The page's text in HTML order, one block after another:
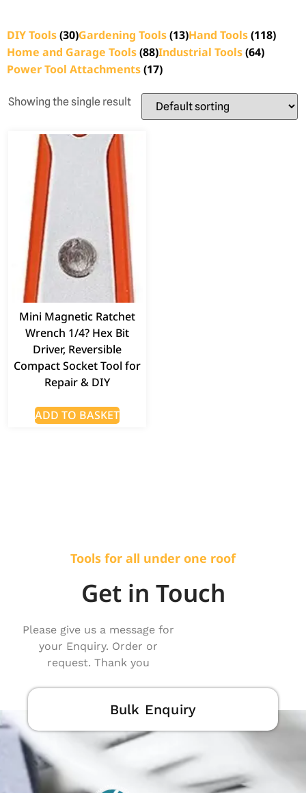
DIY Tools(30)Gardening Tools(13)Hand Tools(118)
Home and Garage Tools(88)Industrial Tools(64)
Power Tool Attachments(17)
Showing the single result
Mini Magnetic Ratchet
Wrench 1/4? Hex Bit
Driver, Reversible
Compact Socket Tool for
Repair & DIY
ADD TO BASKET
Tools for all under one roof
Get in Touch
Please give us a message for
your Enquiry. Order or
request. Thank you
Bulk Enquiry